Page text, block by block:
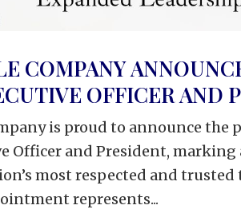
COMPANY
OFFICER AND
is proud to announce the
Officer and President,
most respected and
represents...